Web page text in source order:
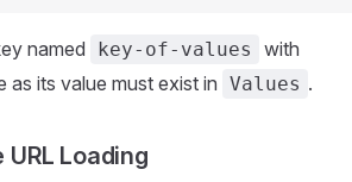
named key-of-values
with
as its value must exist in Values .
URL Loading